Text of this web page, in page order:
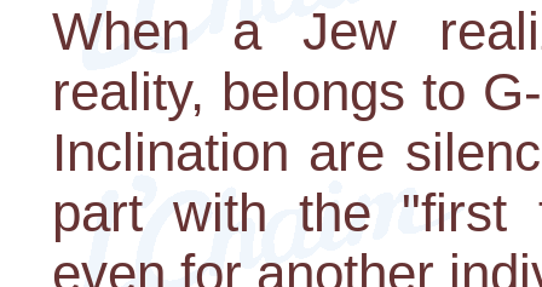
When a Jew
reality, belongs to
Inclination are
part with the "first
even for another